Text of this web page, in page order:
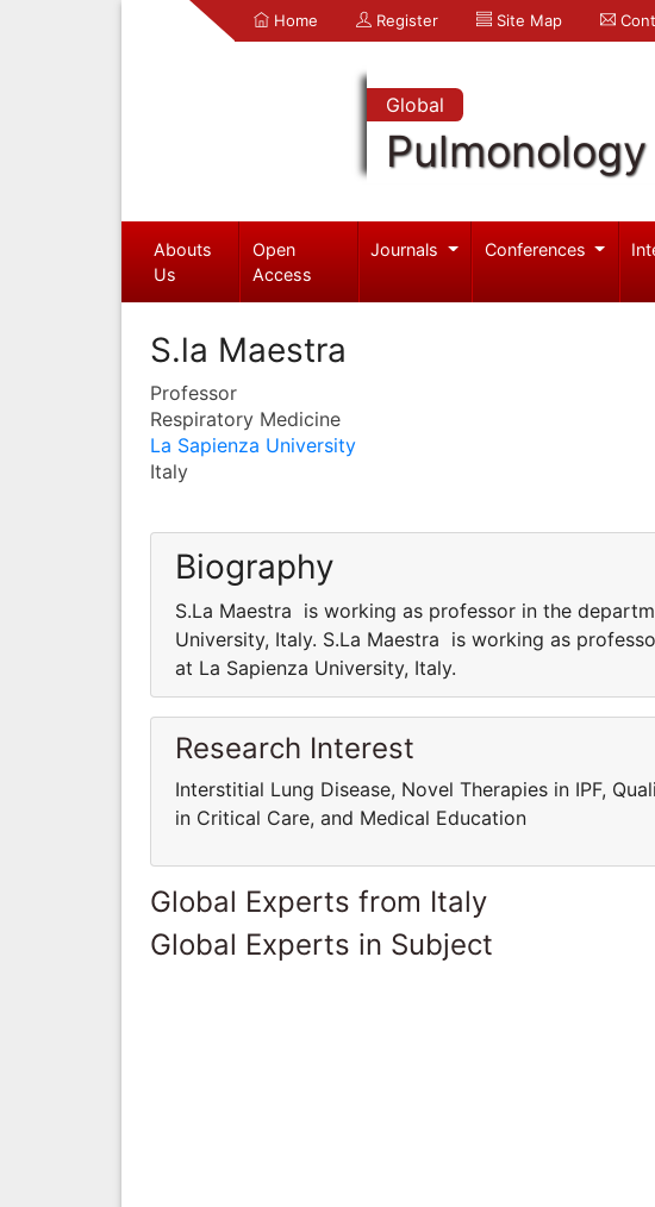
Home Register Site Map
Global
Abouts
Us
Open
Access
Journals Conferences
S.la Maestra
Professor
Respiratory Medicine
La Sapienza University
Italy
Biography
S.La Maestra is working as professor in the
University, Italy. S.La Maestra is working as
at La Sapienza University, Italy.
Research Interest
Interstitial Lung Disease, Novel Therapies in IPF,
in Critical Care, and Medical Education
Global Experts from Italy
Global Experts in Subject